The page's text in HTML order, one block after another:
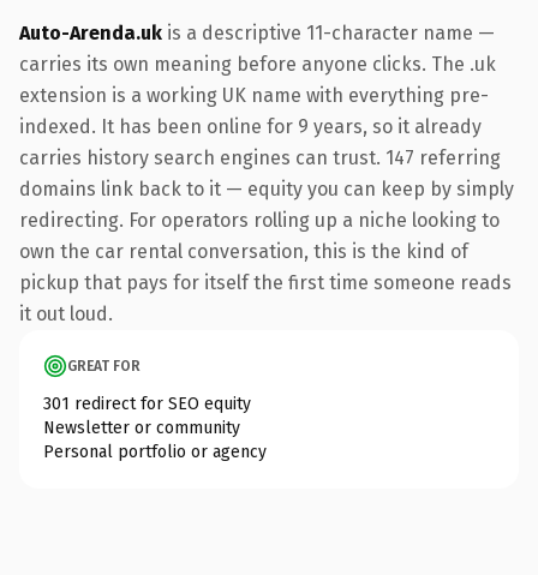
Auto-Arenda.uk is a descriptive 11-character name —
carries its own meaning before anyone clicks. The .uk
extension is a working UK name with everything pre-
indexed. It has been online for 9 years, so it already
carries history search engines can trust. 147 referring
domains link back to it — equity you can keep by simply
redirecting. For operators rolling up a niche looking to
own the car rental conversation, this is the kind of
pickup that pays for itself the first time someone reads
it out loud.
GREAT FOR
301 redirect for SEO equity
Newsletter or community
Personal portfolio or agency